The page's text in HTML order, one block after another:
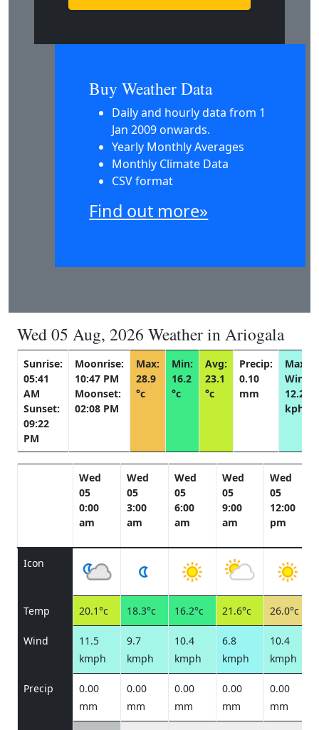
Buy Weather Data
Daily and hourly data from 1
Jan 2009 onwards.
Yearly Monthly Averages
Monthly Climate Data
CSV format
Find out more»
Wed 05 Aug, 2026 Weather in Ariogala
Sunrise:
05:41
AM
Sunset:
09:22
PM
Moonrise:
10:47 PM
Moonset:
02:08 PM
Max:
28.9
°c
Min:
16.2
°c
Avg:
23.1
°c
Precip:
0.10
mm
Max
Wind:
12.2
kph
Wed
05
0:00
am
Wed
05
3:00
am
Wed
05
6:00
am
Wed
05
9:00
am
Wed
05
12:00
pm
Icon
Temp 20.1°c 18.3°c 16.2°c 21.6°c 26.0°c
Wind
11.5
kmph
9.7
kmph
10.4
kmph
6.8
kmph
10.4
kmph
Precip
0.00
mm
0.00
mm
0.00
mm
0.00
mm
0.00
mm